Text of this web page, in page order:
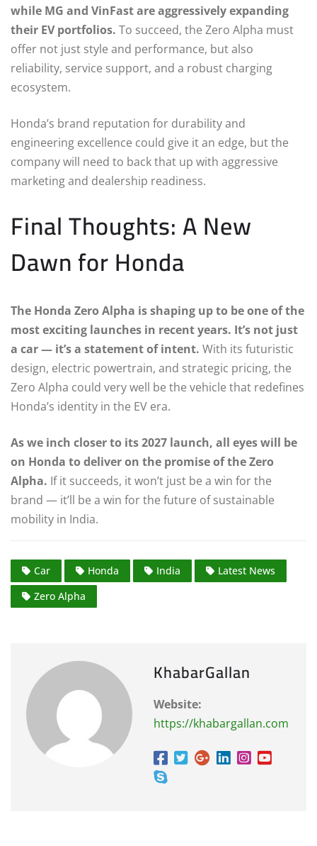
while MG and VinFast are aggressively expanding
their EV portfolios. To succeed, the Zero Alpha must
offer not just style and performance, but also
reliability, service support, and a robust charging
ecosystem.
Honda’s brand reputation for durability and
engineering excellence could give it an edge, but the
company will need to back that up with aggressive
marketing and dealership readiness.
Final Thoughts: A New
Dawn for Honda
The Honda Zero Alpha is shaping up to be one of the
most exciting launches in recent years. It’s not just
a car — it’s a statement of intent. With its futuristic
design, electric powertrain, and strategic pricing, the
Zero Alpha could very well be the vehicle that redefines
Honda’s identity in the EV era.
As we inch closer to its 2027 launch, all eyes will be
on Honda to deliver on the promise of the Zero
Alpha. If it succeeds, it won’t just be a win for the
brand — it’ll be a win for the future of sustainable
mobility in India.
Car Honda India
Latest News
Zero Alpha
KhabarGallan
Website:
https://khabargallan.com